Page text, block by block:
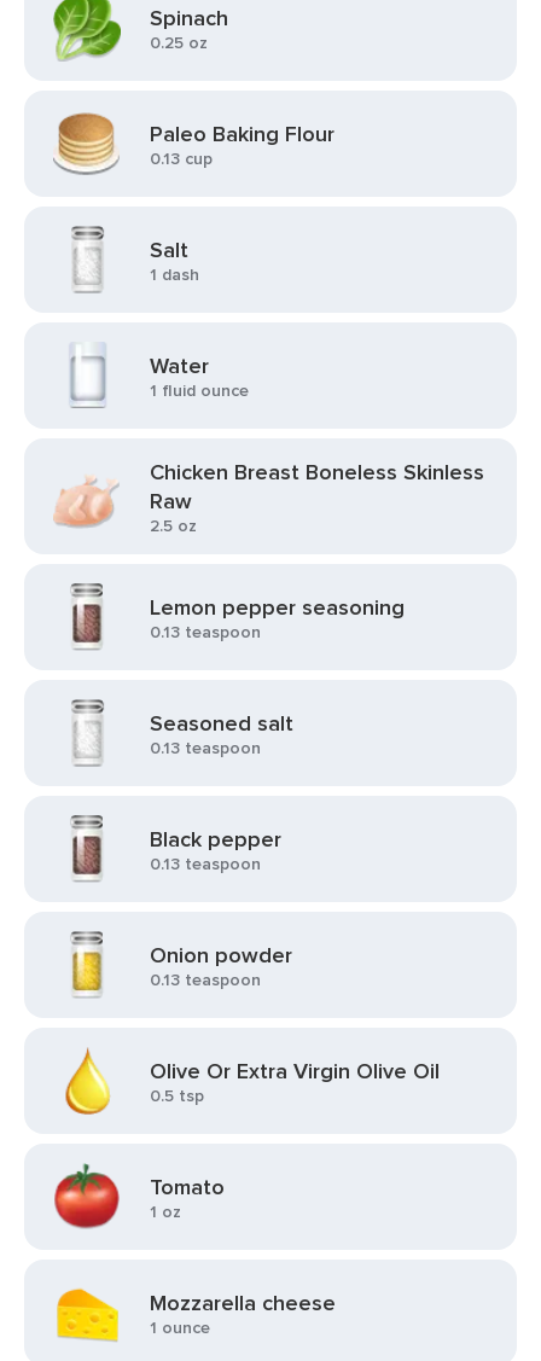
Spinach
0.25 oz
Paleo Baking Flour
0.13 cup
Salt
1 dash
Water
1 fluid ounce
Chicken Breast Boneless Skinless
Raw
2.5 oz
Lemon pepper seasoning
0.13 teaspoon
Seasoned salt
0.13 teaspoon
Black pepper
0.13 teaspoon
Onion powder
0.13 teaspoon
Olive Or Extra Virgin Olive Oil
0.5 tsp
Tomato
1 oz
Mozzarella cheese
1 ounce